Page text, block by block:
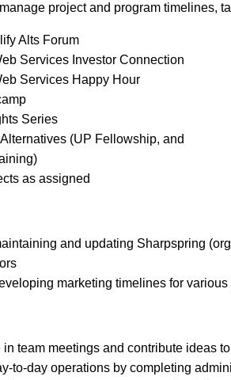
project and program timelines,
Alts Forum
Services Investor Connection
Services Happy Hour
Series
(UP Fellowship, and
as assigned
and updating Sharpspring
marketing timelines for
in team meetings and contribute ideas
to-day operations by completing